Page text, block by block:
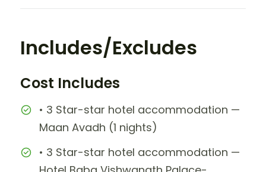
Includes/Excludes
Cost Includes
• 3 Star-star hotel accommodation —
Maan Avadh (1 nights)
• 3 Star-star hotel accommodation —